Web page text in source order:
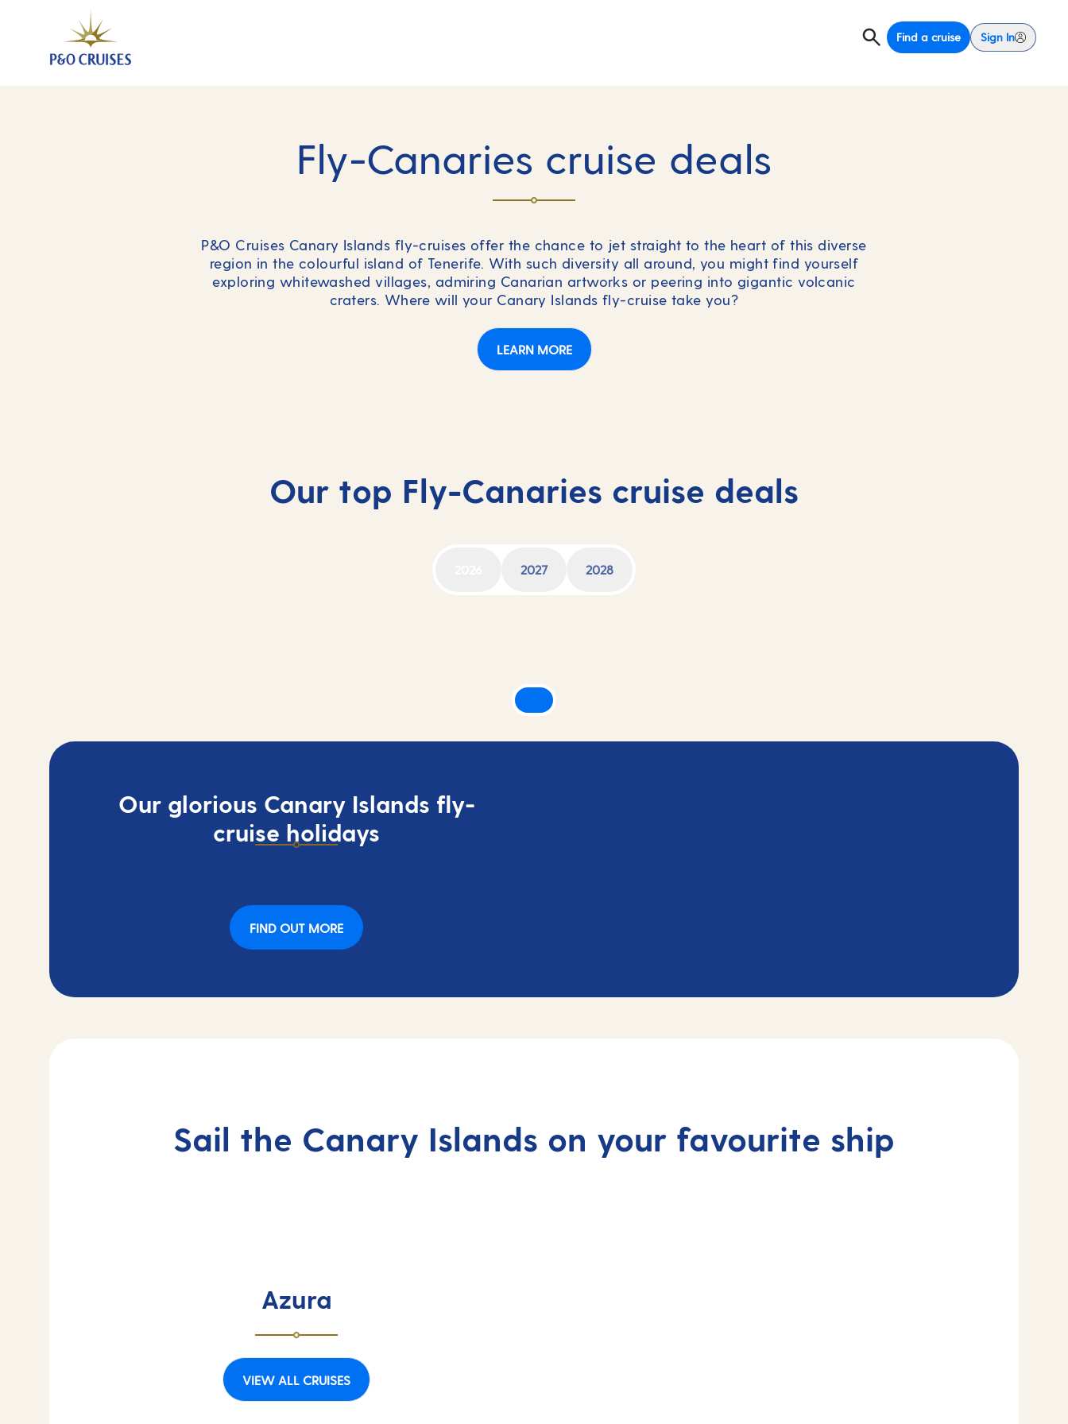
Find a cruise Sign In
Fly-Canaries cruise deals
P&O Cruises Canary Islands fly-cruises offer the chance to jet straight to the heart of this diverse
region in the colourful island of Tenerife. With such diversity all around, you might find yourself
exploring whitewashed villages, admiring Canarian artworks or peering into gigantic volcanic
craters. Where will your Canary Islands fly-cruise take you?
LEARN MORE
Our top Fly-Canaries cruise deals
2027 2028
Our glorious Canary Islands fly-
cruise holidays
FIND OUT MORE
Sail the Canary Islands on your favourite ship
Azura
VIEW ALL CRUISES